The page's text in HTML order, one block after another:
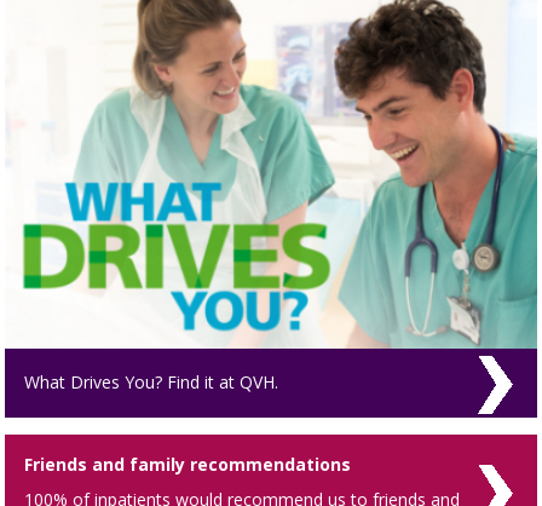
What Drives You? Find it at QVH.
Friends and family recommendations
100% of inpatients would recommend us to friends and